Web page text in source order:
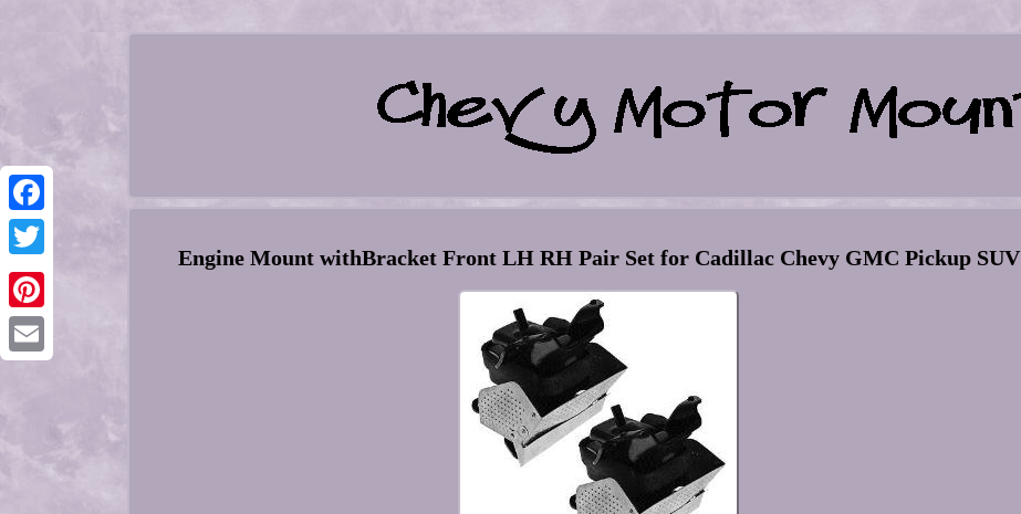
Facebook
Twitter
Pinterest
Engine Mount withBracket Front LH RH Pair Set for Cadillac Chevy GMC Pickup SUV